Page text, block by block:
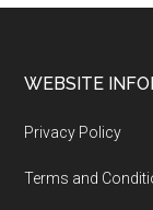
WEBSITE
Privacy Policy
Terms and